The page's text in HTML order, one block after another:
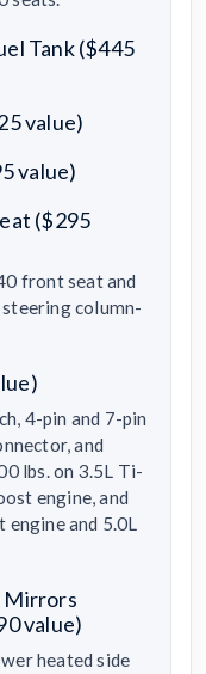
Tank ($445
value)
value)
($295
front seat and
column-
4-pin and 7-pin
and
lbs. on 3.5L Ti-
engine, and
engine and 5.0L
Mirrors
value)
heated side